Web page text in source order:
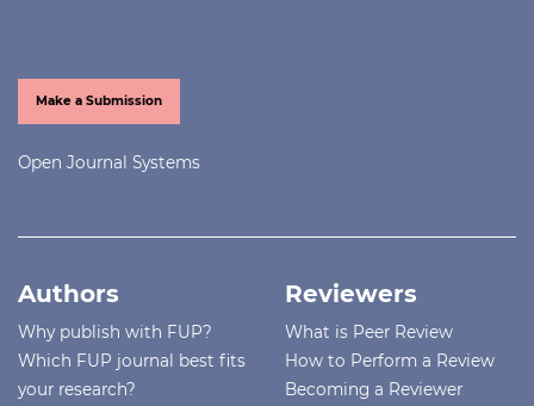
Make a Submission
Open Journal Systems
Authors
Why publish with FUP?
Which FUP journal best fits
your research?
Reviewers
What is Peer Review
How to Perform a Review
Becoming a Reviewer